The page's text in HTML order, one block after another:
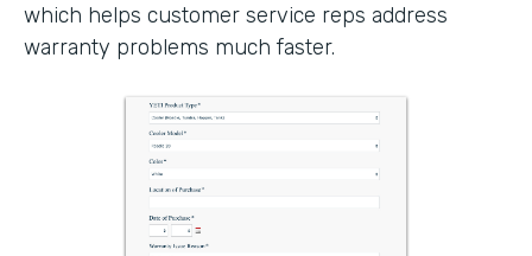
which helps customer service reps address
warranty problems much faster.